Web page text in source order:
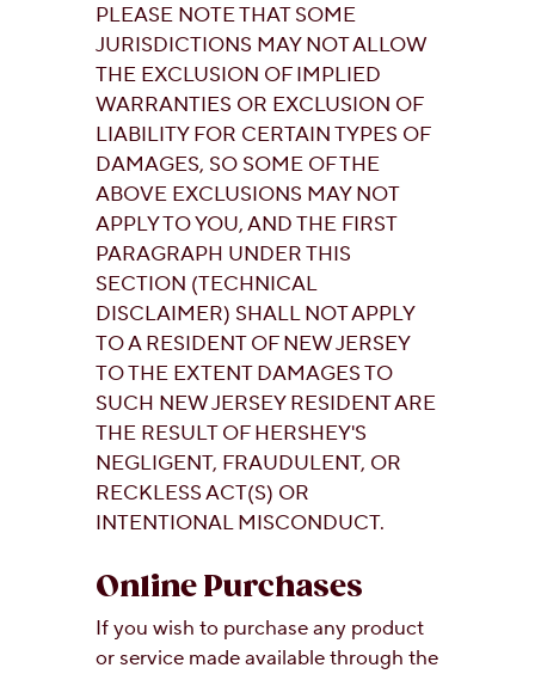
PLEASE NOTE THAT SOME
JURISDICTIONS MAY NOT ALLOW
THE EXCLUSION OF IMPLIED
WARRANTIES OR EXCLUSION OF
LIABILITY FOR CERTAIN TYPES OF
DAMAGES, SO SOME OF THE
ABOVE EXCLUSIONS MAY NOT
APPLY TO YOU, AND THE FIRST
PARAGRAPH UNDER THIS
SECTION (TECHNICAL
DISCLAIMER) SHALL NOT APPLY
TO A RESIDENT OF NEW JERSEY
TO THE EXTENT DAMAGES TO
SUCH NEW JERSEY RESIDENT ARE
THE RESULT OF HERSHEY'S
NEGLIGENT, FRAUDULENT, OR
RECKLESS ACT(S) OR
INTENTIONAL MISCONDUCT.
Online Purchases
If you wish to purchase any product
or service made available through the